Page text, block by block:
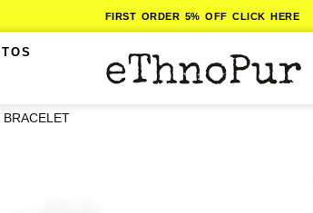
FIRST ORDER 5% OFF CLICK HERE
BRACELET